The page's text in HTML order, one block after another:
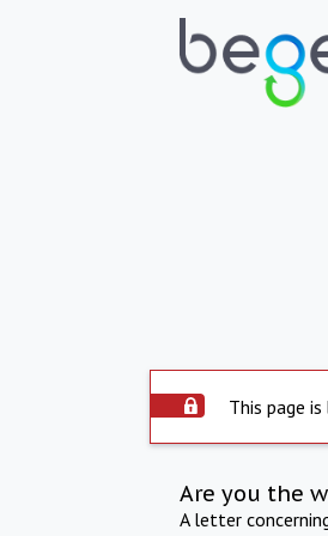
This page
Are you the
A letter